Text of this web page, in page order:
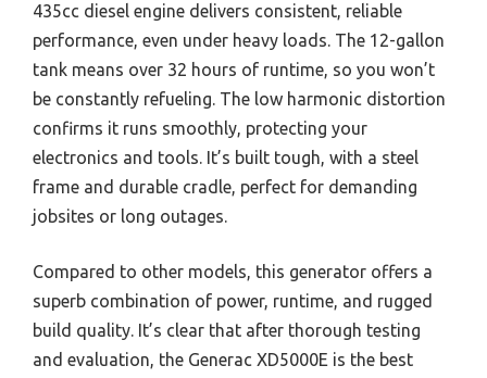
435cc diesel engine delivers consistent, reliable
performance, even under heavy loads. The 12-gallon
tank means over 32 hours of runtime, so you won’t
be constantly refueling. The low harmonic distortion
confirms it runs smoothly, protecting your
electronics and tools. It’s built tough, with a steel
frame and durable cradle, perfect for demanding
jobsites or long outages.
Compared to other models, this generator offers a
superb combination of power, runtime, and rugged
build quality. It’s clear that after thorough testing
and evaluation, the Generac XD5000E is the best